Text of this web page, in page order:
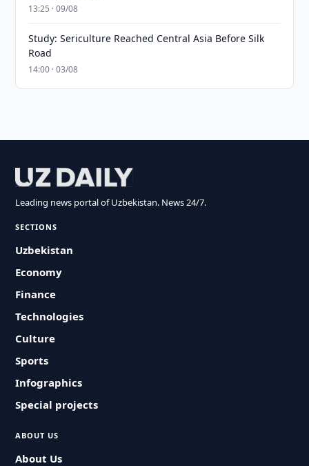
13:25 · 09/08
Study: Sericulture Reached Central Asia Before Silk
Road
14:00 · 03/08
Leading news portal of Uzbekistan. News 24/7.
SECTIONS
Uzbekistan
Economy
Finance
Technologies
Culture
Sports
Infographics
Special projects
ABOUT US
About Us